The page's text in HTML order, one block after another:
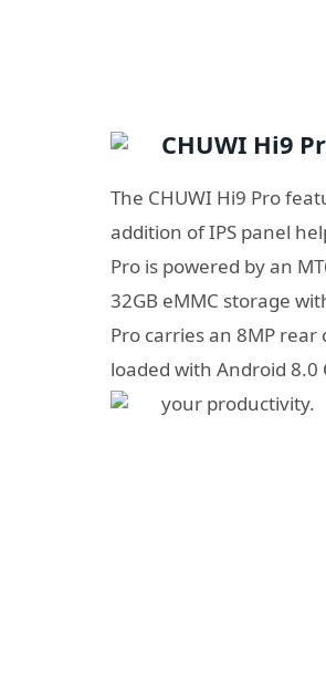
CHUWI Hi9
The CHUWI Hi9 Pro
addition of IPS panel
Pro is powered by an
32GB eMMC storage
Pro carries an 8MP
loaded with Android
your productivity.